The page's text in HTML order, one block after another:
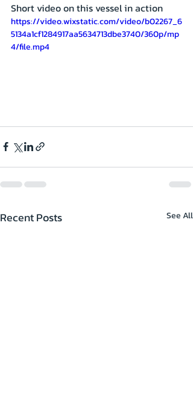
Short video on this vessel in action
https://video.wixstatic.com/video/b02267_6
5134a1cf1284917aa5634713dbe3740/360p/mp
4/file.mp4
Recent Posts See All